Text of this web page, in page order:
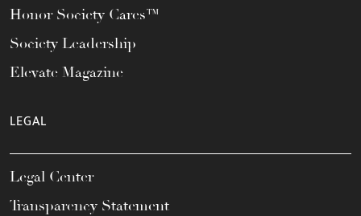
Honor Society Cares™
Society Leadership
Elevate Magazine
LEGAL
Legal Center
Transparency Statement